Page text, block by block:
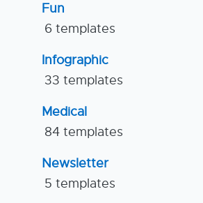
Fun
6 templates
Infographic
33 templates
Medical
84 templates
Newsletter
5 templates